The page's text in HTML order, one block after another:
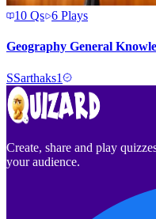
10 Qs 6 Plays
Geography General
SSarthaks1
Create, share and play
your audience.